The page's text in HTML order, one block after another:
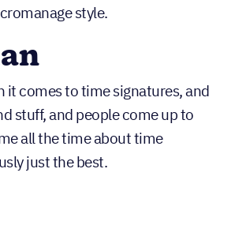
style.
it comes to time signatures, and
stuff, and people come up to
all the time about time
just the best.